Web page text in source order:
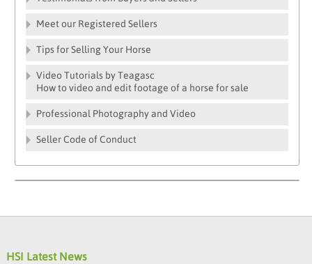
Meet our Registered Sellers
Tips for Selling Your Horse
Video Tutorials by Teagasc
How to video and edit footage of a horse for sale
Professional Photography and Video
Seller Code of Conduct
HSI Latest News